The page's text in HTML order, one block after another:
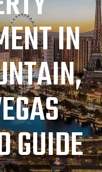
IN
GUIDE